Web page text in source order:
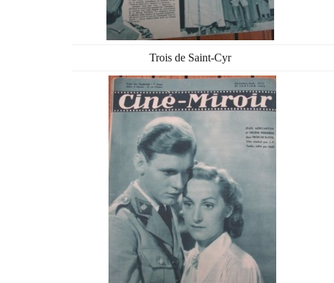
Trois de Saint-Cyr